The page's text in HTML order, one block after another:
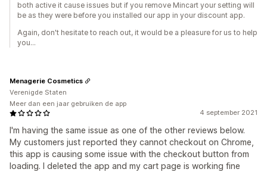
both active it cause issues but if you remove Mincart your setting will
be as they were before you installed our app in your discount app.
Again, don't hesitate to reach out, it would be a pleasure for us to help
you...
4 september 2021
I'm having the same issue as one of the other reviews below.
My customers just reported they cannot checkout on Chrome,
this app is causing some issue with the checkout button from
loading. I deleted the app and my cart page is working fine
Menagerie Cosmetics
Verenigde Staten
Meer dan een jaar gebruiken de app